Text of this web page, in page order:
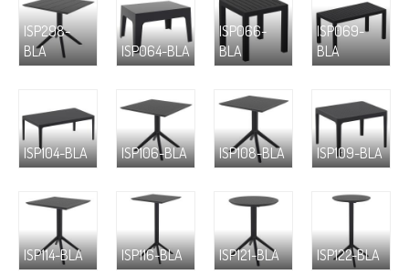
ISP298-
BLA
ISP064-BLA
ISP066-
BLA
ISP069-
BLA
ISP104-BLA ISP106-BLA ISP108-BLA ISP109-BLA
ISP114-BLA ISP116-BLA ISP121-BLA ISP122-BLA